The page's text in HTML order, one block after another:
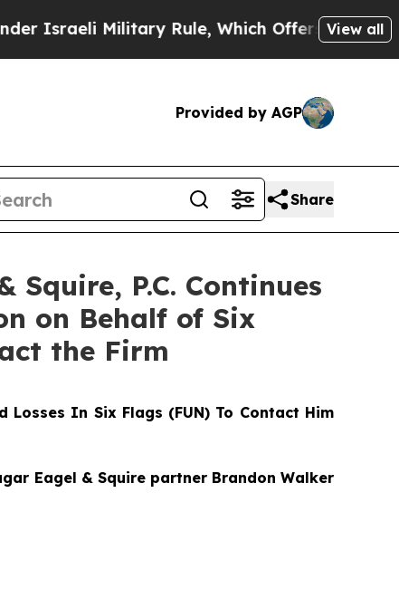
Military Rule, Which Offers Them few, if
View all
Provided by AGP
Share
P.C. Continues
on Behalf of Six
the Firm
Losses In Six Flags (FUN) To Contact Him
Eagel & Squire partner Brandon Walker